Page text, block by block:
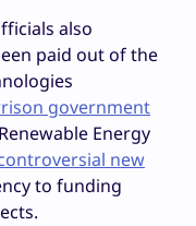
also
paid out of the
government
Energy
new
to funding